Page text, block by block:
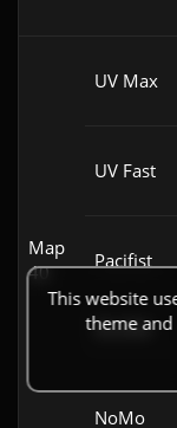
Map
40
UV Max
UV Fast
Pacifist
Stroller
NoMo
This website
theme